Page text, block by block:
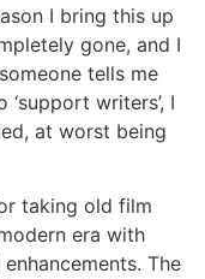
I bring this up
gone, and I
tells me
writers’, I
at worst being
taking old film
era with
The